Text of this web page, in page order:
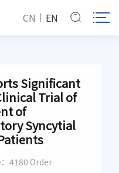
CN EN
Significant
Trial of
of
Syncytial
4180 Order